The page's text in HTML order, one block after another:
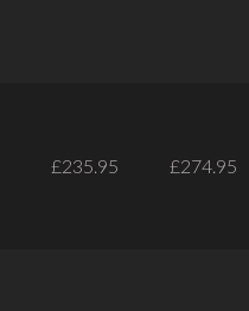
£235.95 £274.95